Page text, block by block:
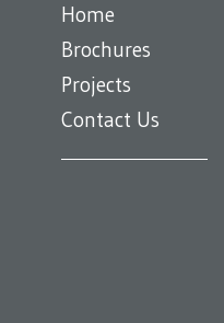
Home
Brochures
Projects
Contact Us